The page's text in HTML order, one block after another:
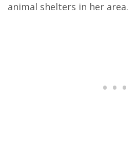
animal shelters in her area.